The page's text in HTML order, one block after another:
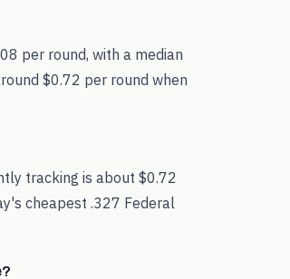
per round, with a median
$0.72 per round when
tracking is about $0.72
cheapest .327 Federal